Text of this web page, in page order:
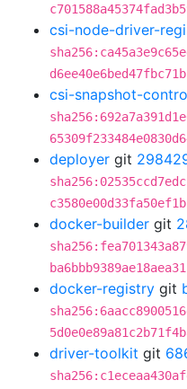
csi-node-driver-
csi-snapshot-
deployer git
docker-builder git
docker-registry git
driver-toolkit git